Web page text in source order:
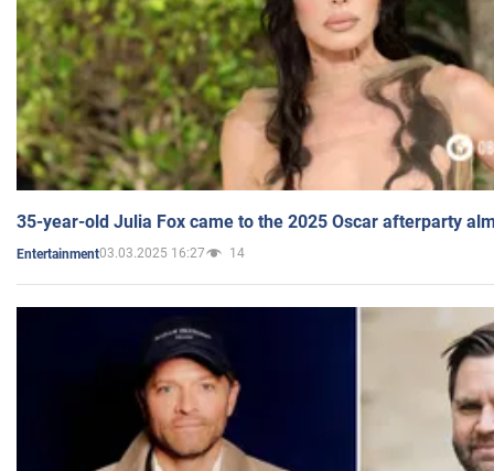
35-year-old Julia Fox came to the 2025 Oscar afterparty
Entertainment03.03.2025 16:27 14